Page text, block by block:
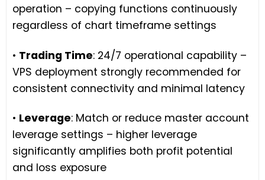
operation – copying functions continuously
regardless of chart timeframe settings
• Trading Time: 24/7 operational capability –
VPS deployment strongly recommended for
consistent connectivity and minimal latency
• Leverage: Match or reduce master account
leverage settings – higher leverage
significantly amplifies both profit potential
and loss exposure